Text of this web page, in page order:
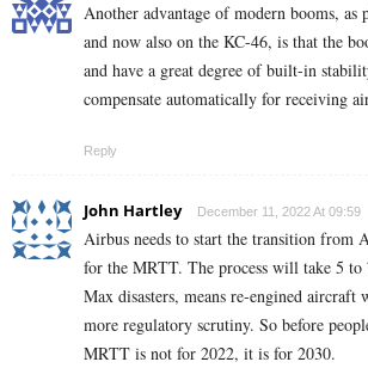
Another advantage of modern booms, as
and now also on the KC-46, is that the
and have a great degree of built-in
compensate automatically for receiving
Reply
John Hartley December 11, 2022 At 09:59
Airbus needs to start the transition from
for the MRTT. The process will take 5 to
Max disasters, means re-engined
more regulatory scrutiny. So before
MRTT is not for 2022, it is for 2030.